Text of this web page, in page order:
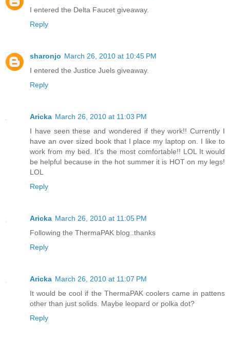
I entered the Delta Faucet giveaway.
Reply
sharonjo March 26, 2010 at 10:45 PM
I entered the Justice Juels giveaway.
Reply
Aricka March 26, 2010 at 11:03 PM
I have seen these and wondered if they work!! Currently I
have an over sized book that I place my laptop on. I like to
work from my bed. It's the most comfortable!! LOL It would
be helpful because in the hot summer it is HOT on my legs!
LOL
Reply
Aricka March 26, 2010 at 11:05 PM
Following the ThermaPAK blog..thanks
Reply
Aricka March 26, 2010 at 11:07 PM
It would be cool if the ThermaPAK coolers came in pattens
other than just solids. Maybe leopard or polka dot?
Reply